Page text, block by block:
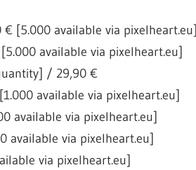
[5.000 available via pixelheart.eu]
available via pixelheart.eu]
/ 29,90 €
available via pixelheart.eu]
available via pixelheart.eu]
available via pixelheart.eu]
via pixelheart.eu]